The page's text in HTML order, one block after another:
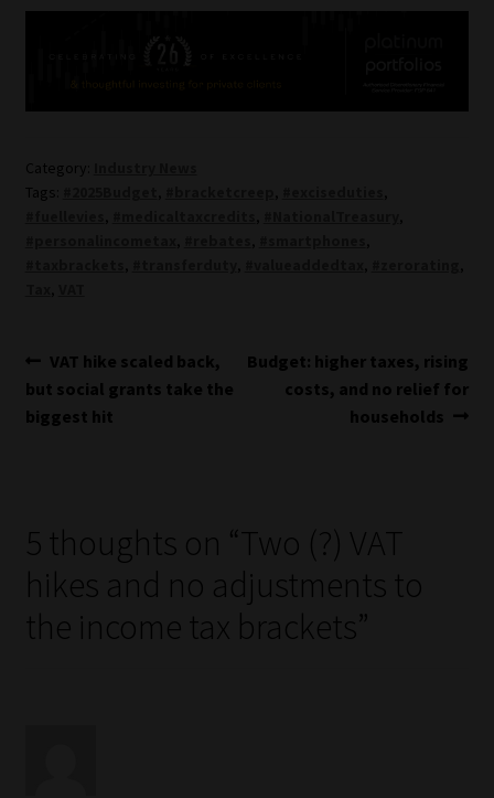
Category:
Tags:
, ,
,
, ,
,
, ,
,
, , ,
,
,
Post
navigation
Previous
post:
VAT hike scaled back,
but social grants take the
biggest hit
Next
post:
Budget: higher taxes, rising
costs, and no relief for
households
5 thoughts on “Two (?) VAT
hikes and no adjustments to
the income tax brackets”